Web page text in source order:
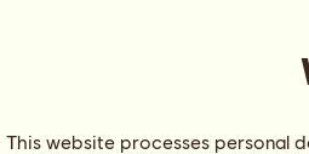
This website processes personal